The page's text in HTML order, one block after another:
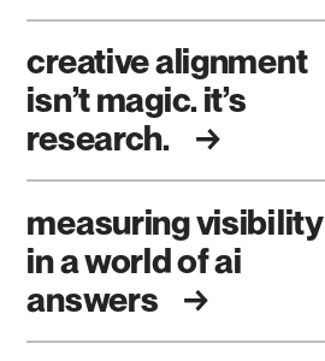
creative alignment
isn’t magic. it’s
research.
measuring visibility
in a world of ai
answers